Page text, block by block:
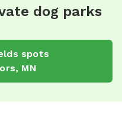
dog parks
spots
, MN